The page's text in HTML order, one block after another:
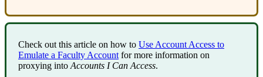
Check out this article on how to Use Account Access to
Emulate a Faculty Account for more information on
proxying into Accounts I Can Access.